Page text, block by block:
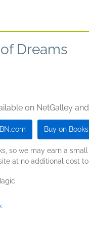
Dreams
on NetGalley
Buy on
so we may earn a
at no additional cost